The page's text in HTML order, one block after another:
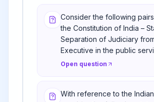
Consider the following
the Constitution of India –
Separation of Judiciary
Executive in the public
Open question
With reference to the